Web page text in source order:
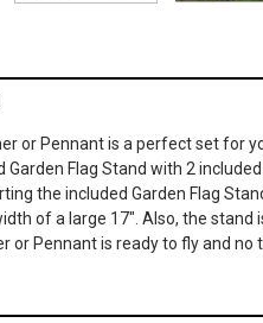
or Pennant is a perfect set for
Garden Flag Stand with 2
the included Garden Flag
of a large 17". Also, the
or Pennant is ready to fly and